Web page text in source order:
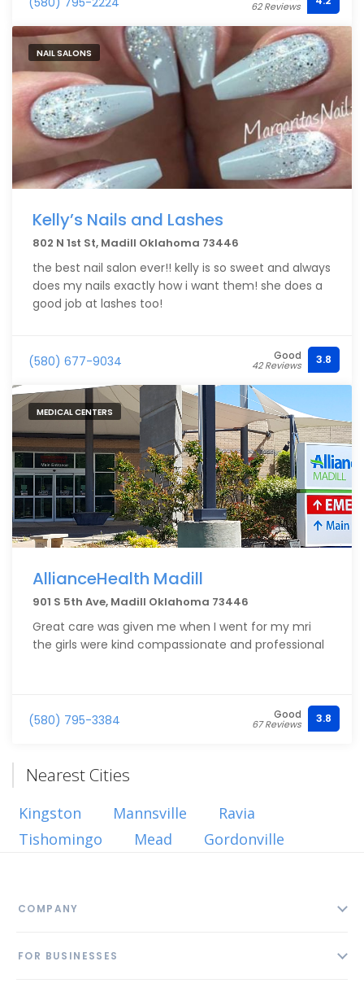
62 Reviews
NAIL SALONS
Kelly’s Nails and Lashes
802 N 1st St, Madill Oklahoma 73446
the best nail salon ever!! kelly is so sweet and always
does my nails exactly how i want them! she does a
good job at lashes too!
(580) 677-9034 Good
42 Reviews 3.8
MEDICAL CENTERS
AllianceHealth Madill
901 S 5th Ave, Madill Oklahoma 73446
Great care was given me when I went for my mri
the girls were kind compassionate and professional
(580) 795-3384 Good
67 Reviews 3.8
Nearest Cities
Kingston Mannsville
Ravia
Tishomingo
Mead Gordonville
COMPANY
FOR BUSINESSES